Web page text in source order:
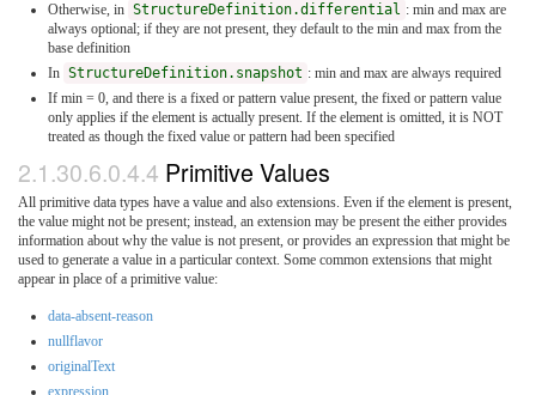
Otherwise, in StructureDefinition.differential : min and max are
always optional; if they are not present, they default to the min and max from the
base definition
In StructureDefinition.snapshot : min and max are always required
If min = 0, and there is a fixed or pattern value present, the fixed or pattern value
only applies if the element is actually present. If the element is omitted, it is NOT
treated as though the fixed value or pattern had been specified
2.1.30.6.0.4.4 Primitive Values
All primitive data types have a value and also extensions. Even if the element is present,
the value might not be present; instead, an extension may be present the either provides
information about why the value is not present, or provides an expression that might be
used to generate a value in a particular context. Some common extensions that might
appear in place of a primitive value:
data-absent-reason
nullflavor
originalText